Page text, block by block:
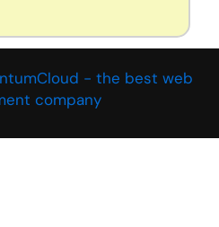
- the best web
company